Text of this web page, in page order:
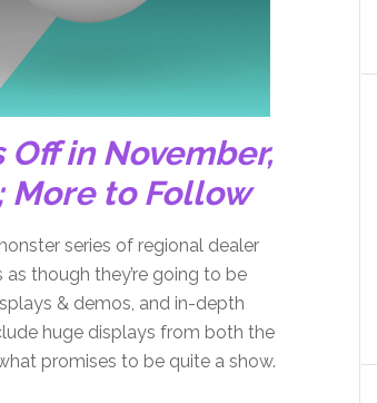
Off in November,
More to Follow
series of regional dealer
as though they’re going to be
& demos, and in-depth
huge displays from both the
promises to be quite a show.